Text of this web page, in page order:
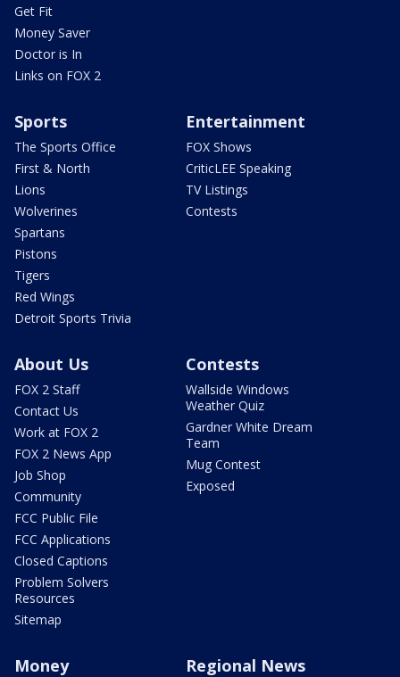
Get Fit
Money Saver
Doctor is In
Links on FOX 2
Sports
The Sports Office
First & North
Lions
Wolverines
Spartans
Pistons
Tigers
Red Wings
Detroit Sports Trivia
Entertainment
FOX Shows
CriticLEE Speaking
TV Listings
Contests
About Us
FOX 2 Staff
Contact Us
Work at FOX 2
FOX 2 News App
Job Shop
Community
FCC Public File
FCC Applications
Closed Captions
Problem Solvers
Resources
Sitemap
Contests
Wallside Windows
Weather Quiz
Gardner White Dream
Team
Mug Contest
Exposed
Money Regional News